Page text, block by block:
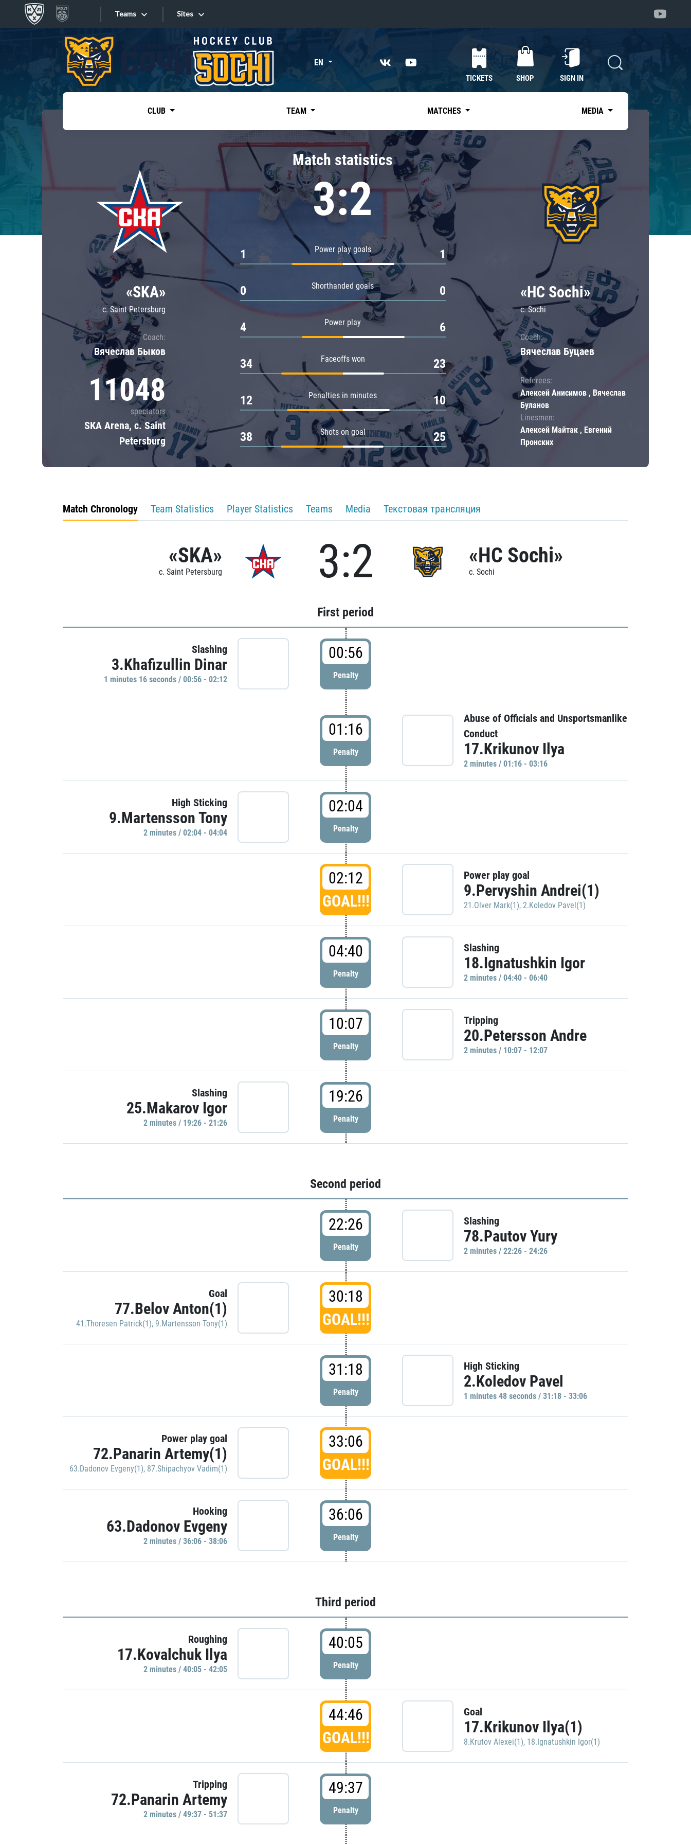
Teams
Tarasov division
Dinamo Mn
Dynamo M
Lokomotiv
Severstal
Shanghai Dragons
CSKA
«East»
Kharlamov division
Avtomobilist
Chernyshev division
Avangard
Admiral
Sites
Sites EN
TICKETS SHOP SIGN IN
CLUB TEAM MATCHES MEDIA
«SKA»
c. Saint Petersburg
Coach:
Вячеслав Быков
11048
spectators
SKA Arena, c. Saint
Petersburg
Match statistics
3:2
Power play goals
1 1
Shorthanded goals
0 0
Power play
4 6
Faceoffs won
34 23
Penalties in minutes
12 10
Shots on goal
38 25
«HC Sochi»
c. Sochi
Coach:
Вячеслав Буцаев
Referees:
Алексей Анисимов , Вячеслав
Буланов
Linesmen:
Алексей Майтак , Евгений
Пронских
Match Chronology Team Statistics Player Statistics Teams Media Текстовая трансляция
«SKA»
c. Saint Petersburg 3:2 «HC Sochi»
c. Sochi
First period
Slashing
3.Khafizullin Dinar
1 minutes 16 seconds / 00:56 - 02:12
00:56
Penalty
01:16
Penalty
Abuse of Officials and Unsportsmanlike
Conduct
17.Krikunov Ilya
2 minutes / 01:16 - 03:16
High Sticking
9.Martensson Tony
2 minutes / 02:04 - 04:04
02:04
Penalty
02:12
GOAL!!!
Power play goal
9.Pervyshin Andrei(1)
21.Olver Mark(1), 2.Koledov Pavel(1)
04:40
Penalty
Slashing
18.Ignatushkin Igor
2 minutes / 04:40 - 06:40
10:07
Penalty
Tripping
20.Petersson Andre
2 minutes / 10:07 - 12:07
Slashing
25.Makarov Igor
2 minutes / 19:26 - 21:26
19:26
Penalty
Second period
22:26
Penalty
Slashing
78.Pautov Yury
2 minutes / 22:26 - 24:26
Goal
77.Belov Anton(1)
41.Thoresen Patrick(1), 9.Martensson Tony(1)
30:18
GOAL!!!
31:18
Penalty
High Sticking
2.Koledov Pavel
1 minutes 48 seconds / 31:18 - 33:06
Power play goal
72.Panarin Artemy(1)
63.Dadonov Evgeny(1), 87.Shipachyov Vadim(1)
33:06
GOAL!!!
Hooking
63.Dadonov Evgeny
2 minutes / 36:06 - 38:06
36:06
Penalty
Third period
Roughing
17.Kovalchuk Ilya
2 minutes / 40:05 - 42:05
40:05
Penalty
44:46
GOAL!!!
Goal
17.Krikunov Ilya(1)
8.Krutov Alexei(1), 18.Ignatushkin Igor(1)
Tripping
72.Panarin Artemy
2 minutes / 49:37 - 51:37
49:37
Penalty